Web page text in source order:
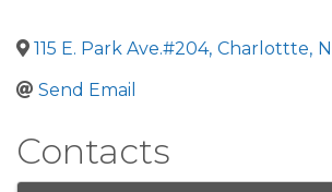
115 E. Park Ave.#204, Charlottte,
Send Email
Contacts